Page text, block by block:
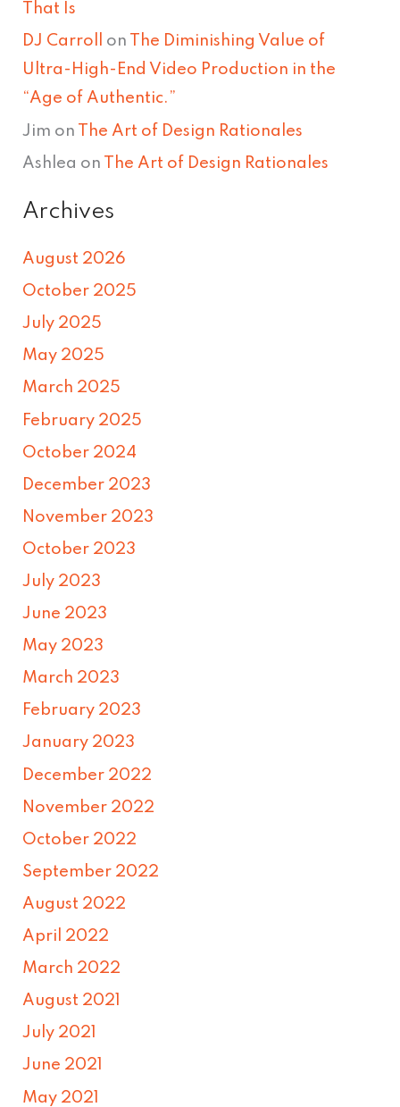
That Is
DJ Carroll on
The Diminishing Value of
Ultra-High-End Video Production in the
“Age of Authentic.”
Jim on The Art of Design Rationales
Ashlea on The Art of Design Rationales
Archives
August 2026
October 2025
July 2025
May 2025
March 2025
February 2025
October 2024
December 2023
November 2023
October 2023
July 2023
June 2023
May 2023
March 2023
February 2023
January 2023
December 2022
November 2022
October 2022
September 2022
August 2022
April 2022
March 2022
August 2021
July 2021
June 2021
May 2021